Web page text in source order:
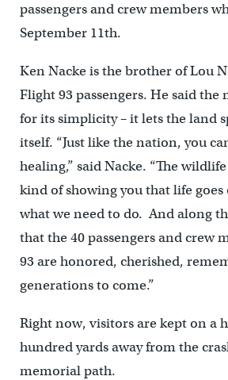
passengers and crew members
September 11th.
Ken Nacke is the brother of Lou
Flight 93 passengers. He said the
for its simplicity – it lets the land
itself. “Just like the nation, you
healing,” said Nacke. “The
kind of showing you that life goes
what we need to do. And along
that the 40 passengers and crew
93 are honored, cherished,
generations to come.”
Right now, visitors are kept on a
hundred yards away from the
memorial path.